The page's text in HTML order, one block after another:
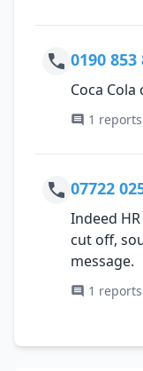
0190 853
Coca
1
07722
Indeed
cut off,
message.
1